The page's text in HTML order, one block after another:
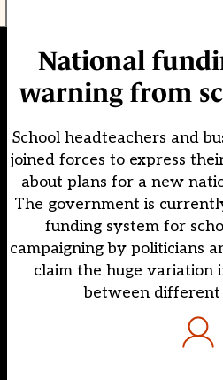
National
warning from
School headteachers and
joined forces to express
about plans for a new
The government is
funding system for
campaigning by politicians
claim the huge variation
between different